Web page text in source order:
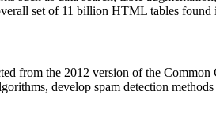
set of 11 billion HTML tables
from the 2012 version of the
develop spam detection